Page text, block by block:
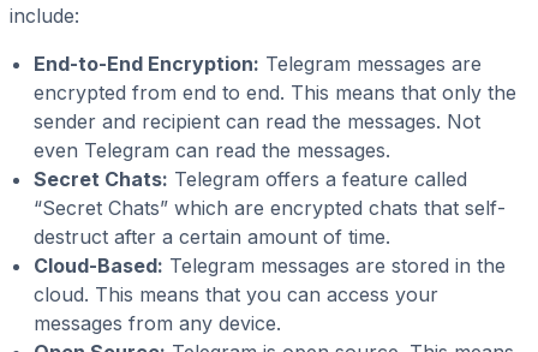
include:
End-to-End Encryption: Telegram messages are
encrypted from end to end. This means that only the
sender and recipient can read the messages. Not
even Telegram can read the messages.
Secret Chats: Telegram offers a feature called
“Secret Chats” which are encrypted chats that self-
destruct after a certain amount of time.
Cloud-Based: Telegram messages are stored in the
cloud. This means that you can access your
messages from any device.